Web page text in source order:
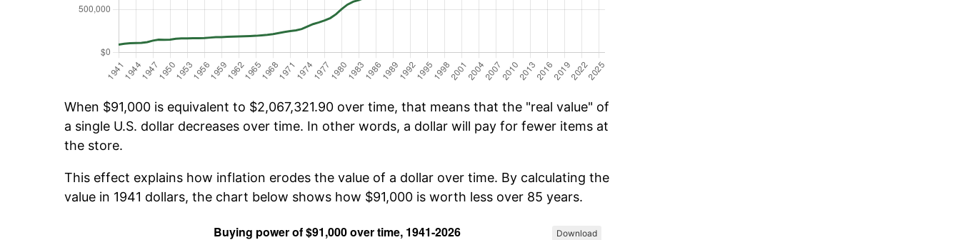
When $91,000 is equivalent to $2,067,321.90 over time, that means that the "real value" of
a single U.S. dollar decreases over time. In other words, a dollar will pay for fewer items at
the store.
This effect explains how inflation erodes the value of a dollar over time. By calculating the
value in 1941 dollars, the chart below shows how $91,000 is worth less over 85 years.
Download